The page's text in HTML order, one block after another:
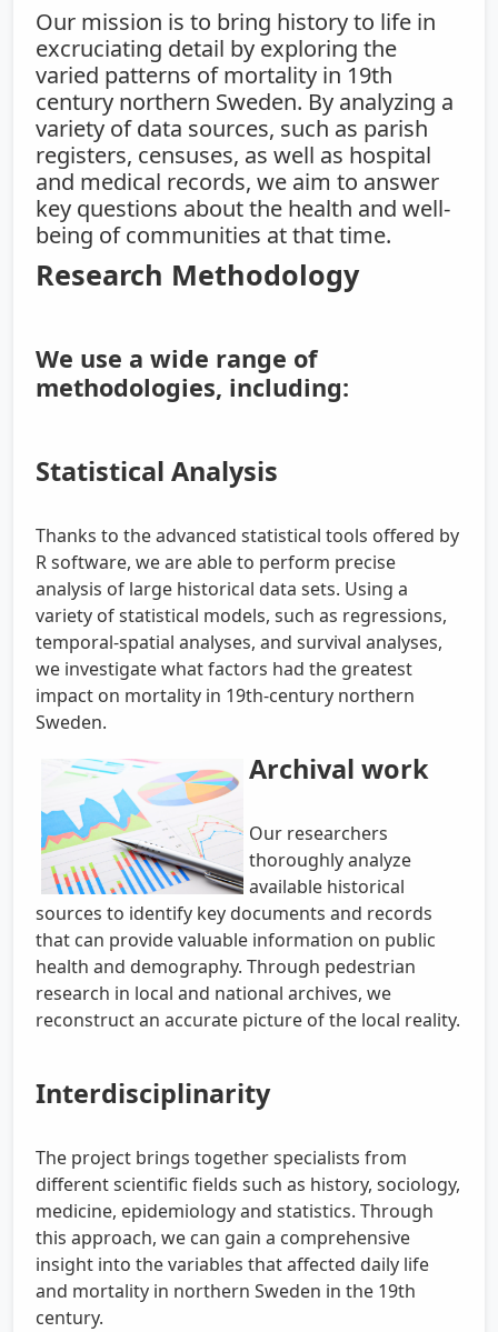
Our mission is to bring history to life in
excruciating detail by exploring the
varied patterns of mortality in 19th
century northern Sweden. By analyzing a
variety of data sources, such as parish
registers, censuses, as well as hospital
and medical records, we aim to answer
key questions about the health and well-
being of communities at that time.
Research Methodology
We use a wide range of
methodologies, including:
Statistical Analysis
Thanks to the advanced statistical tools offered by
R software, we are able to perform precise
analysis of large historical data sets. Using a
variety of statistical models, such as regressions,
temporal-spatial analyses, and survival analyses,
we investigate what factors had the greatest
impact on mortality in 19th-century northern
Sweden.
Archival work
Our researchers
thoroughly analyze
available historical
sources to identify key documents and records
that can provide valuable information on public
health and demography. Through pedestrian
research in local and national archives, we
reconstruct an accurate picture of the local reality.
Interdisciplinarity
The project brings together specialists from
different scientific fields such as history, sociology,
medicine, epidemiology and statistics. Through
this approach, we can gain a comprehensive
insight into the variables that affected daily life
and mortality in northern Sweden in the 19th
century.